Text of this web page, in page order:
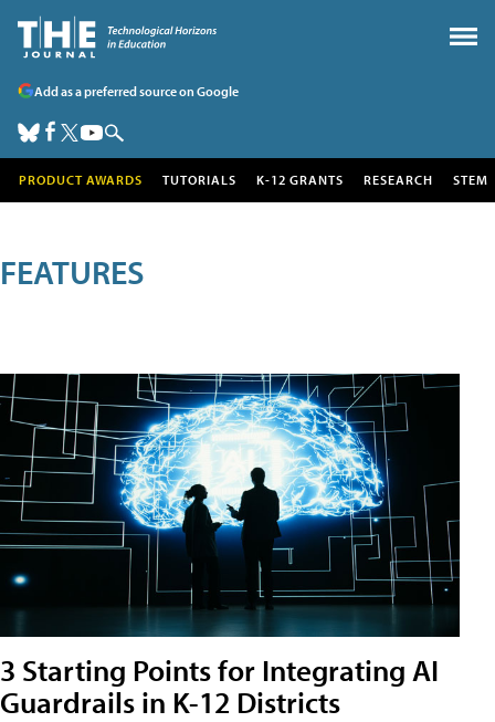
Add as a preferred source on Google
PRODUCT AWARDS TUTORIALS K-12 GRANTS RESEARCH STEM
FEATURES
3 Starting Points for Integrating AI
Guardrails in K-12 Districts